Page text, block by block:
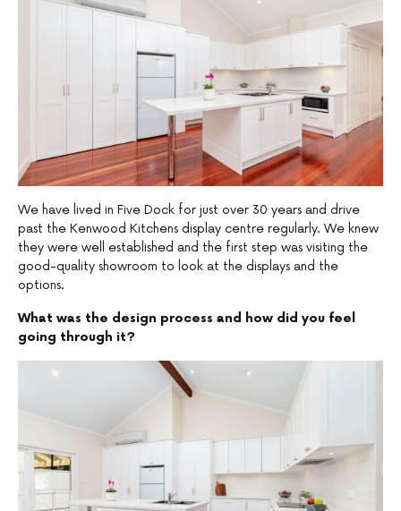
We have lived in Five Dock for just over 30 years and drive
past the Kenwood Kitchens display centre regularly. We knew
they were well established and the first step was visiting the
good-quality showroom to look at the displays and the
options.
What was the design process and how did you feel
going through it?